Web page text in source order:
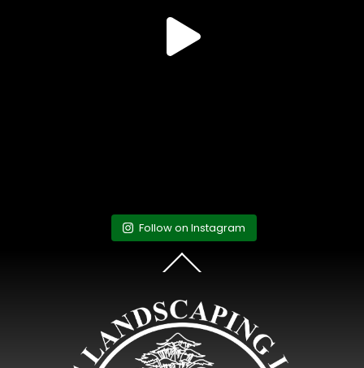
Follow on Instagram
To